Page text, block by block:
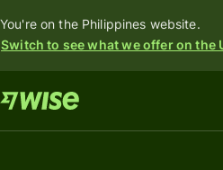
You're on the Philippines website.
Switch to see what we offer on the